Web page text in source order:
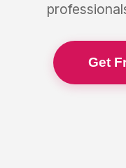
Get